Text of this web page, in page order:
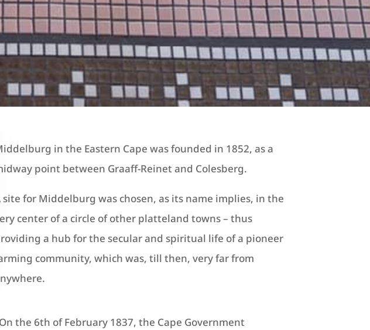
in the Eastern Cape was founded in 1852, as a
point between Graaff-Reinet and Colesberg.
site for Middelburg was chosen, as its name implies, in the
center of a circle of other platteland towns – thus
a hub for the secular and spiritual life of a pioneer
community, which was, till then, very far from
the 6th of February 1837, the Cape Government